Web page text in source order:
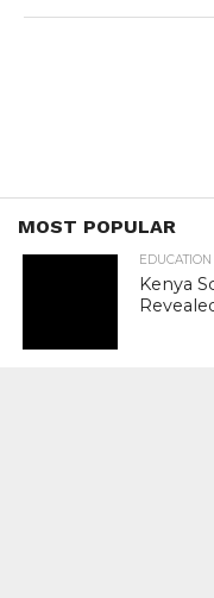
MOST POPULAR
EDUCATION
Kenya